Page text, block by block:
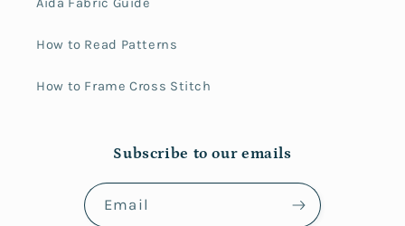
How to Read Patterns
How to Frame Cross Stitch
Subscribe to our emails
Email